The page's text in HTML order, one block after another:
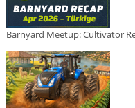
Barnyard Meetup: Cultivator